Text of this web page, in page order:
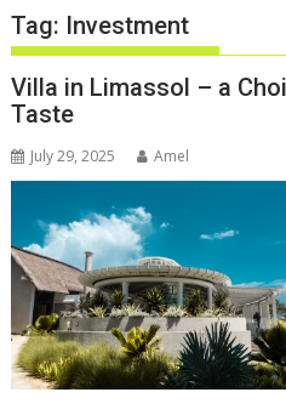
Tag: Investment
Villa in Limassol – a
Taste
July 29, 2025 Amel